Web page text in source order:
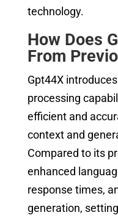
technology.
How Does
From
Gpt44X
processing
efficient and
context and
Compared to its
enhanced
response times,
generation,